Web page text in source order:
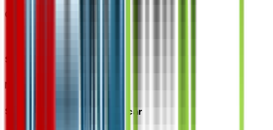
0
Seller Reviews
No seller reviews yet.
Seller's notes about this car